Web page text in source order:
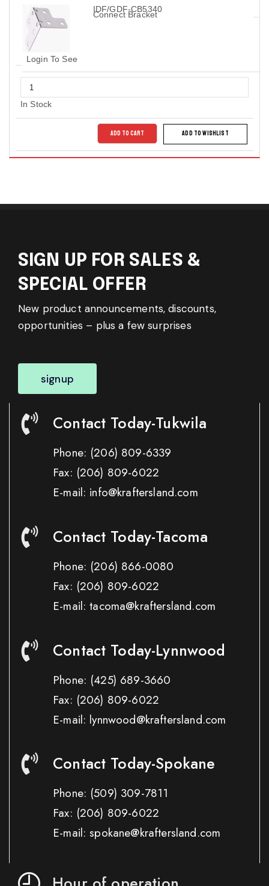
IDF/GDF-CB5340
Connect Bracket
Login To See
In Stock
ADD TO CART ADD TO WISHLIST
SIGN UP FOR SALES &
SPECIAL OFFER
New product announcements, discounts,
opportunities – plus a few surprises
signup
Contact Today-Tukwila
Phone: (206) 809-6339
Fax: (206) 809-6022
E-mail: info@kraftersland.com
Contact Today-Tacoma
Phone: (206) 866-0080
Fax: (206) 809-6022
E-mail: tacoma@kraftersland.com
Contact Today-Lynnwood
Phone: (425) 689-3660
Fax: (206) 809-6022
E-mail: lynnwood@kraftersland.com
Contact Today-Spokane
Phone: (509) 309-7811
Fax: (206) 809-6022
E-mail: spokane@kraftersland.com